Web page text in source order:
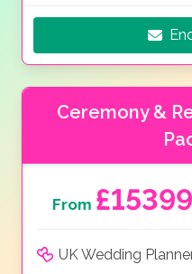
Ceremony &
From £15399
UK Wedding